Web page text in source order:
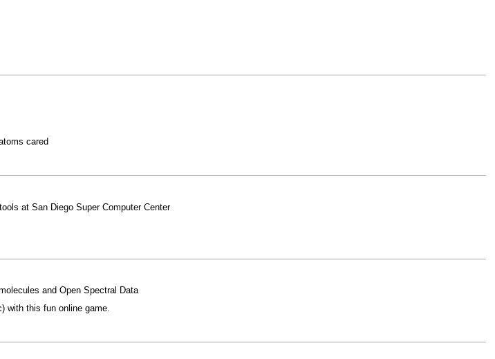
cared
at San Diego Super Computer Center
and Open Spectral Data
with this fun online game.